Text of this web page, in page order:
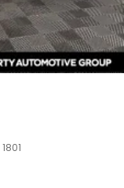
1801